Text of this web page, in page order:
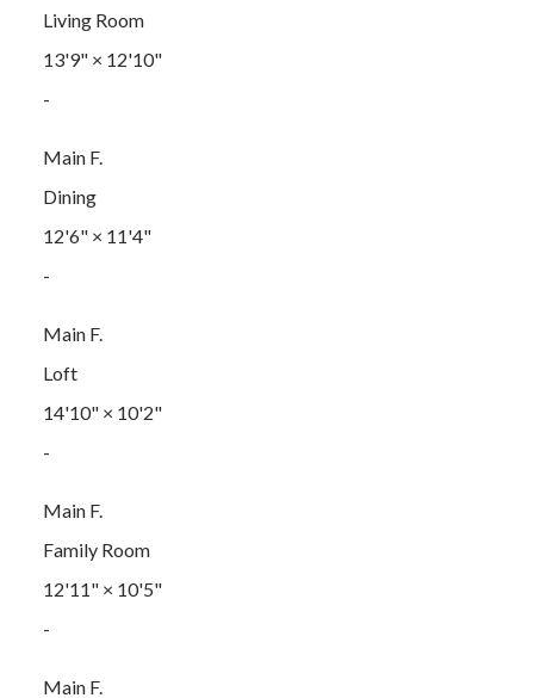
Living Room
13'9"× 12'10"
-
Main F.
Dining
12'6"× 11'4"
-
Main F.
Loft
14'10"× 10'2"
-
Main F.
Family Room
12'11"× 10'5"
-
Main F.